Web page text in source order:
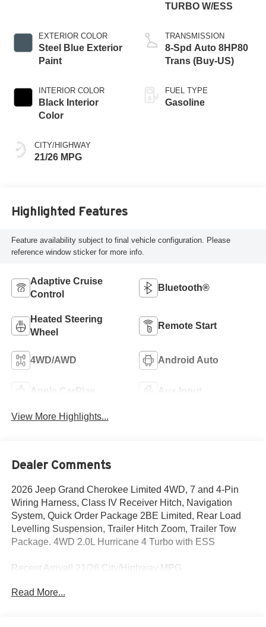
EXTERIOR COLOR
Steel Blue Exterior
Paint
INTERIOR COLOR
Black Interior
Color
CITY/HIGHWAY
21/26 MPG
TURBO W/ESS
TRANSMISSION
8-Spd Auto 8HP80
Trans (Buy-US)
FUEL TYPE
Gasoline
Highlighted Features
Feature availability subject to final vehicle configuration. Please
reference window sticker for more info.
Adaptive Cruise
Control
Bluetooth®
Heated Steering
Wheel
Remote Start
4WD/AWD Android Auto
Apple CarPlay Aux Input
View More Highlights...
Dealer Comments
2026 Jeep Grand Cherokee Limited 4WD, 7 and 4-Pin
Wiring Harness, Class IV Receiver Hitch, Navigation
System, Quick Order Package 2BE Limited, Rear Load
Levelling Suspension, Trailer Hitch Zoom, Trailer Tow
Package. 4WD 2.0L Hurricane 4 Turbo with ESS
Recent Arrival! 21/26 City/Highway MPG
Read More...